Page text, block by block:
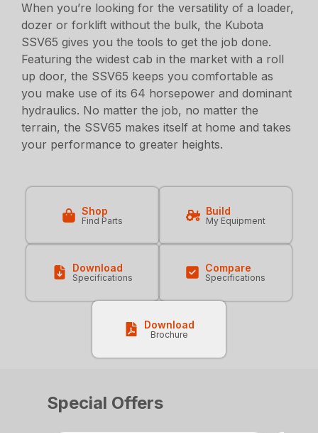
When you’re looking for the versatility of a loader,
dozer or forklift without the bulk, the Kubota
SSV65 gives you the tools to get the job done.
Featuring the widest cab in the market with a roll
up door, the SSV65 keeps you comfortable as
you make use of its 64 horsepower and dominant
hydraulics. No matter the job, no matter the
terrain, the SSV65 makes itself at home and takes
your performance to greater heights.
Shop
Find Parts
Build
My Equipment
Download
Specifications
Compare
Specifications
Download
Brochure
Special Offers